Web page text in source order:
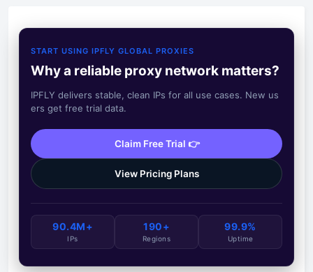
START USING IPFLY GLOBAL PROXIES
Why a reliable proxy network matters?
IPFLY delivers stable, clean IPs for all use cases. New us
ers get free trial data.
Claim Free Trial 👉
View Pricing Plans
90.4M+
IPs
190+
Regions
99.9%
Uptime